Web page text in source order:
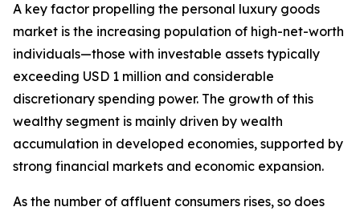
A key factor propelling the personal luxury goods
market is the increasing population of high-net-worth
individuals—those with investable assets typically
exceeding USD 1 million and considerable
discretionary spending power. The growth of this
wealthy segment is mainly driven by wealth
accumulation in developed economies, supported by
strong financial markets and economic expansion.
As the number of affluent consumers rises, so does